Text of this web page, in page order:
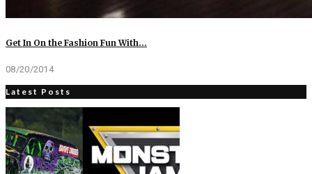
Get In On the Fashion Fun With…
08/20/2014
Latest Posts